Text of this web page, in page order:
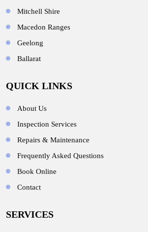
Mitchell Shire
Macedon Ranges
Geelong
Ballarat
QUICK LINKS
About Us
Inspection Services
Repairs & Maintenance
Frequently Asked Questions
Book Online
Contact
SERVICES